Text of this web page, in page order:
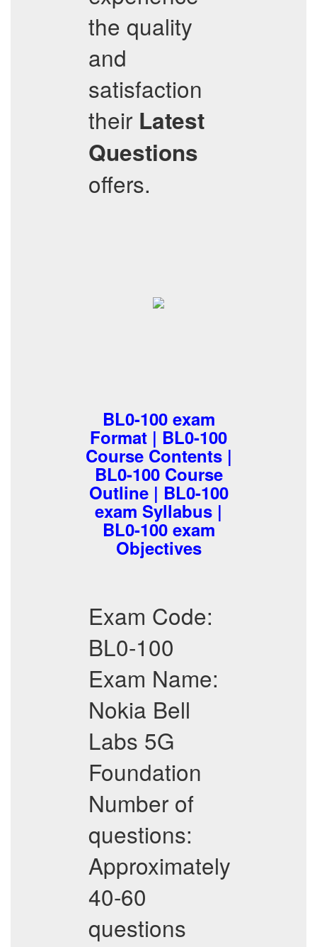
the quality
and
satisfaction
their Latest
Questions
offers.
BL0-100 exam
Format | BL0-100
Course Contents |
BL0-100 Course
Outline | BL0-100
exam Syllabus |
BL0-100 exam
Objectives
Exam Code:
BL0-100
Exam Name:
Nokia Bell
Labs 5G
Foundation
Number of
questions:
Approximately
40-60
questions